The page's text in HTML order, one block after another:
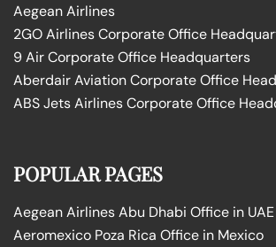
Aegean Airlines
2GO Airlines Corporate Office
9 Air Corporate Office Headquarters
Aberdair Aviation Corporate Office
ABS Jets Airlines Corporate Office
POPULAR PAGES
Aegean Airlines Abu Dhabi Office in UAE
Aeromexico Poza Rica Office in Mexico